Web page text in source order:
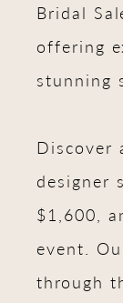
Bridal
offering
stunning
Discover
designer
$1,600,
event.
through